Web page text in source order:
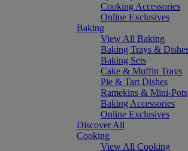
Cooking Accessories
Online Exclusives
Baking
View All Baking
Baking Trays &
Baking Sets
Cake & Muffin Trays
Pie & Tart Dishes
Ramekins & Mini-Pots
Baking Accessories
Online Exclusives
Discover All
Cooking
View All Cooking